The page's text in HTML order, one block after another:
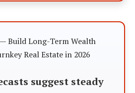
Build Long-Term Wealth
Real Estate in 2026
suggest steady